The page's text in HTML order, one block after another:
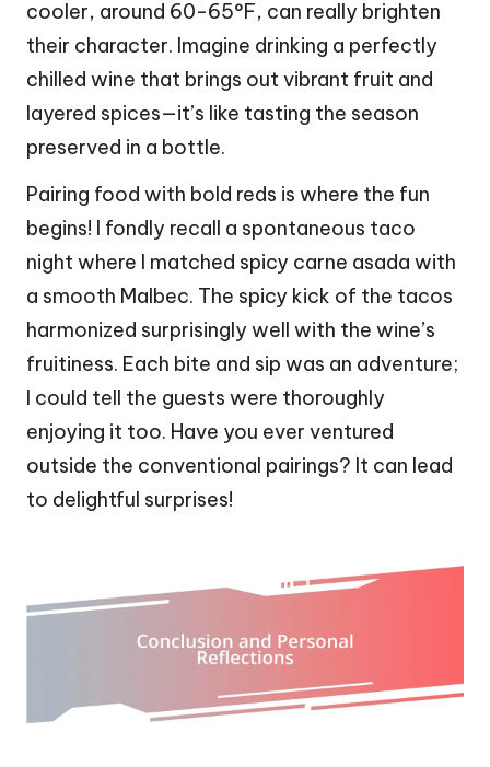
cooler, around 60-65°F, can really brighten
their character. Imagine drinking a perfectly
chilled wine that brings out vibrant fruit and
layered spices—it’s like tasting the season
preserved in a bottle.
Pairing food with bold reds is where the fun
begins! I fondly recall a spontaneous taco
night where I matched spicy carne asada with
a smooth Malbec. The spicy kick of the tacos
harmonized surprisingly well with the wine’s
fruitiness. Each bite and sip was an adventure;
I could tell the guests were thoroughly
enjoying it too. Have you ever ventured
outside the conventional pairings? It can lead
to delightful surprises!